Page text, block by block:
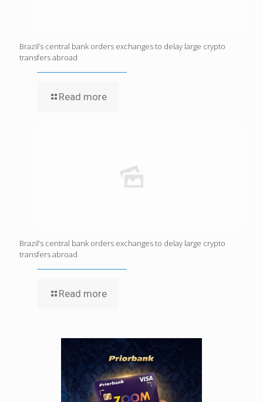
Brazil’s central bank orders exchanges to delay large crypto
transfers abroad
Read more
Brazil’s central bank orders exchanges to delay large crypto
transfers abroad
Read more